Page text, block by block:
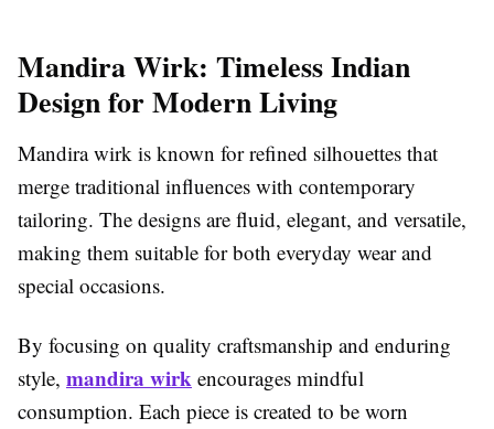
Mandira Wirk: Timeless Indian
Design for Modern Living
Mandira wirk is known for refined silhouettes that
merge traditional influences with contemporary
tailoring. The designs are fluid, elegant, and versatile,
making them suitable for both everyday wear and
special occasions.
By focusing on quality craftsmanship and enduring
style, mandira wirk encourages mindful
consumption. Each piece is created to be worn